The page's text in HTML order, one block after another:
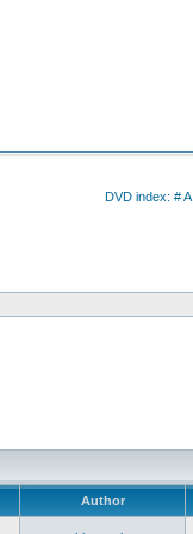
DVD index: #A
Author